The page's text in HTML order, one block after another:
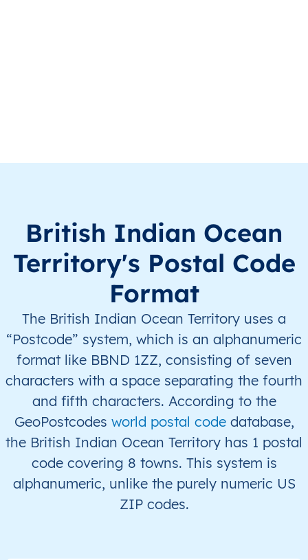
British Indian Ocean
Territory's Postal Code
Format
The British Indian Ocean Territory uses a
“Postcode” system, which is an alphanumeric
format like BBND 1ZZ, consisting of seven
characters with a space separating the fourth
and fifth characters. According to the
GeoPostcodes world postal codedatabase,
the British Indian Ocean Territory has 1 postal
code covering 8 towns. This system is
alphanumeric, unlike the purely numeric US
ZIP codes.